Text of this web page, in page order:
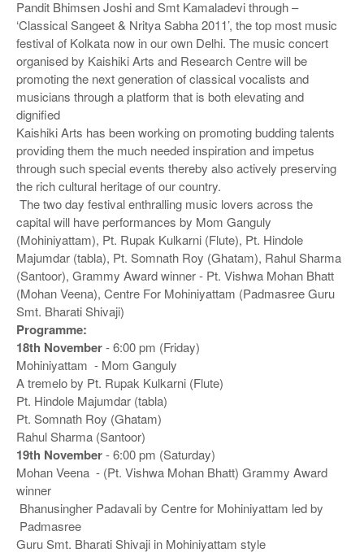
Pandit Bhimsen Joshi and Smt Kamaladevi through –
‘Classical Sangeet & Nritya Sabha 2011’, the top most music
festival of Kolkata now in our own Delhi. The music concert
organised by Kaishiki Arts and Research Centre will be
promoting the next generation of classical vocalists and
musicians through a platform that is both elevating and
dignified
Kaishiki Arts has been working on promoting budding talents
providing them the much needed inspiration and impetus
through such special events thereby also actively preserving
the rich cultural heritage of our country.
The two day festival enthralling music lovers across the
capital will have performances by Mom Ganguly
(Mohiniyattam), Pt. Rupak Kulkarni (Flute), Pt. Hindole
Majumdar (tabla), Pt. Somnath Roy (Ghatam), Rahul Sharma
(Santoor), Grammy Award winner - Pt. Vishwa Mohan Bhatt
(Mohan Veena), Centre For Mohiniyattam (Padmasree Guru
Smt. Bharati Shivaji)
Programme:
18th November- 6:00 pm (Friday)
Mohiniyattam - Mom Ganguly
A tremelo by Pt. Rupak Kulkarni (Flute)
Pt. Hindole Majumdar (tabla)
Pt. Somnath Roy (Ghatam)
Rahul Sharma (Santoor)
19th November- 6:00 pm (Saturday)
Mohan Veena - (Pt. Vishwa Mohan Bhatt) Grammy Award
winner
Bhanusingher Padavali by Centre for Mohiniyattam led by
Padmasree
Guru Smt. Bharati Shivaji in Mohiniyattam style